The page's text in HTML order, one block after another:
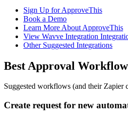
Sign Up for ApproveThis
Book a Demo
Learn More About ApproveThis
View Wavve Integration
Other Suggested Integrations
Best Approval
Suggested workflows (and their Zapier
Create request for new